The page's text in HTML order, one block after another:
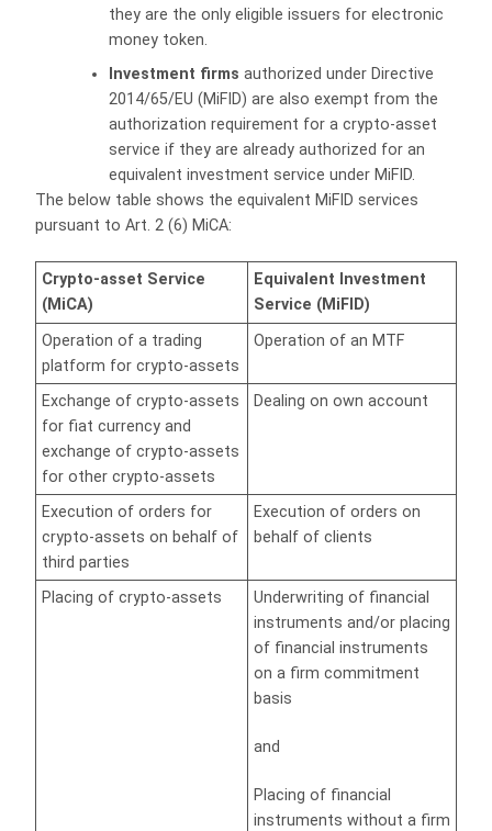
they are the only eligible issuers for electronic
money token.
Investment firms authorized under Directive
2014/65/EU (MiFID) are also exempt from the
authorization requirement for a crypto-asset
service if they are already authorized for an
equivalent investment service under MiFID.
The below table shows the equivalent MiFID services
pursuant to Art. 2 (6) MiCA:
Crypto-asset Service
(MiCA)
Equivalent Investment
Service (MiFID)
Operation of a trading
platform for crypto-assets
Operation of an MTF
Exchange of crypto-assets
for fiat currency and
exchange of crypto-assets
for other crypto-assets
Dealing on own account
Execution of orders for
crypto-assets on behalf of
third parties
Execution of orders on
behalf of clients
Placing of crypto-assets
Underwriting of financial
instruments and/or placing
of financial instruments
on a firm commitment
basis
and
Placing of financial
instruments without a firm